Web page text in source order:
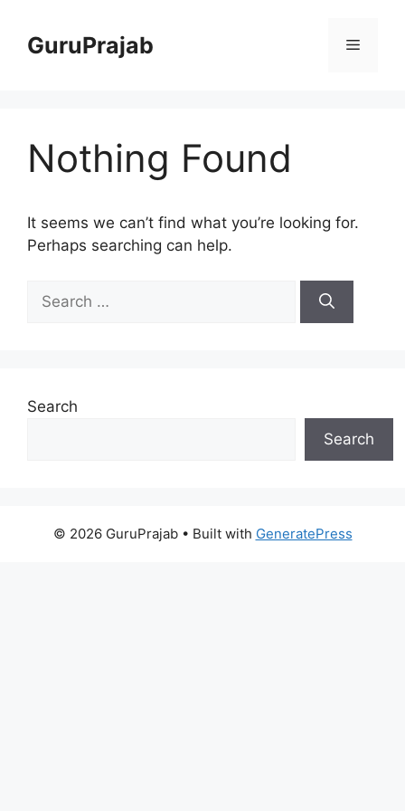
contentGuruPrajab Menu
Nothing Found
It seems we can’t find what you’re looking for.
Perhaps searching can help.
for:
Search
Search
© 2026 GuruPrajab• Built with GeneratePress